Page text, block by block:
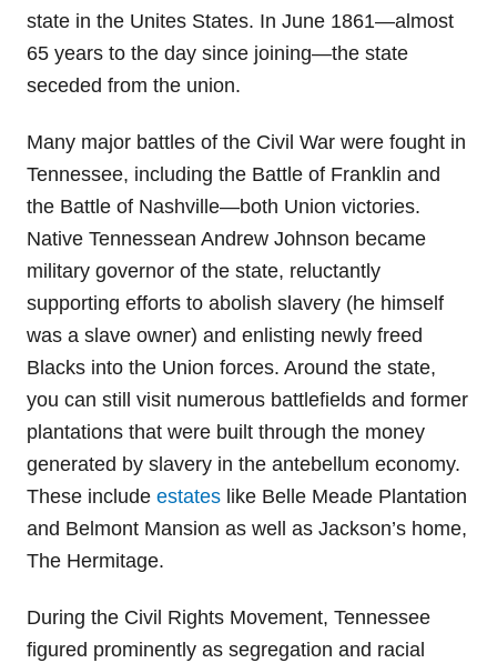
state in the Unites States. In June 1861—almost
65 years to the day since joining—the state
seceded from the union.
Many major battles of the Civil War were fought in
Tennessee, including the Battle of Franklin and
the Battle of Nashville—both Union victories.
Native Tennessean Andrew Johnson became
military governor of the state, reluctantly
supporting efforts to abolish slavery (he himself
was a slave owner) and enlisting newly freed
Blacks into the Union forces. Around the state,
you can still visit numerous battlefields and former
plantations that were built through the money
generated by slavery in the antebellum economy.
These include estates like Belle Meade Plantation
and Belmont Mansion as well as Jackson’s home,
The Hermitage.
During the Civil Rights Movement, Tennessee
figured prominently as segregation and racial